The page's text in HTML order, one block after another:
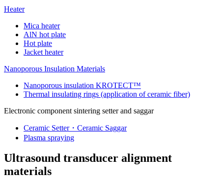
Heater
Mica heater
AlN hot plate
Hot plate
Jacket heater
Nanoporous Insulation Materials
Nanoporous insulation KROTECT™
Thermal insulating rings (application of ceramic fiber)
Electronic component sintering setter and saggar
Ceramic Setter・Ceramic Saggar
Plasma spraying
Ultrasound transducer alignment
materials